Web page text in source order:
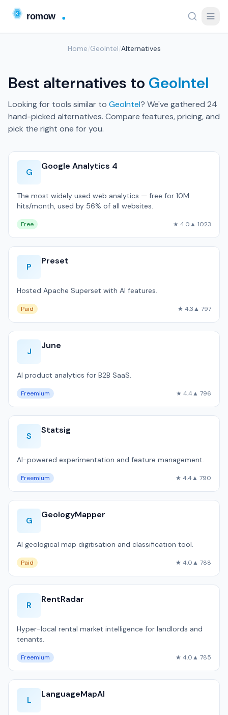
Home GeoIntel Alternatives
Best alternatives to GeoIntel
Looking for tools similar to GeoIntel? We've gathered 24
hand-picked alternatives. Compare features, pricing, and
pick the right one for you.
G
Google Analytics 4
The most widely used web analytics — free for 10M
hits/month, used by 56% of all websites.
Free ★ 4.0▲ 1023
P
Preset
Hosted Apache Superset with AI features.
Paid ★ 4.3▲ 797
J
June
AI product analytics for B2B SaaS.
Freemium ★ 4.4▲ 796
S
Statsig
AI-powered experimentation and feature management.
Freemium ★ 4.4▲ 790
G
GeologyMapper
AI geological map digitisation and classification tool.
Paid ★ 4.0▲ 788
R
RentRadar
Hyper-local rental market intelligence for landlords and
tenants.
Freemium ★ 4.0▲ 785
L
LanguageMapAI